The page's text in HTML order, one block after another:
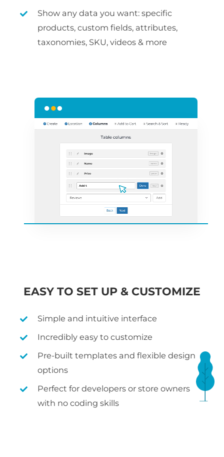
Show any data you want: specific
products, custom fields, attributes,
taxonomies, SKU, videos & more
EASY TO SET UP & CUSTOMIZE
Simple and intuitive interface
Incredibly easy to customize
Pre-built templates and flexible design
options
Perfect for developers or store owners
with no coding skills